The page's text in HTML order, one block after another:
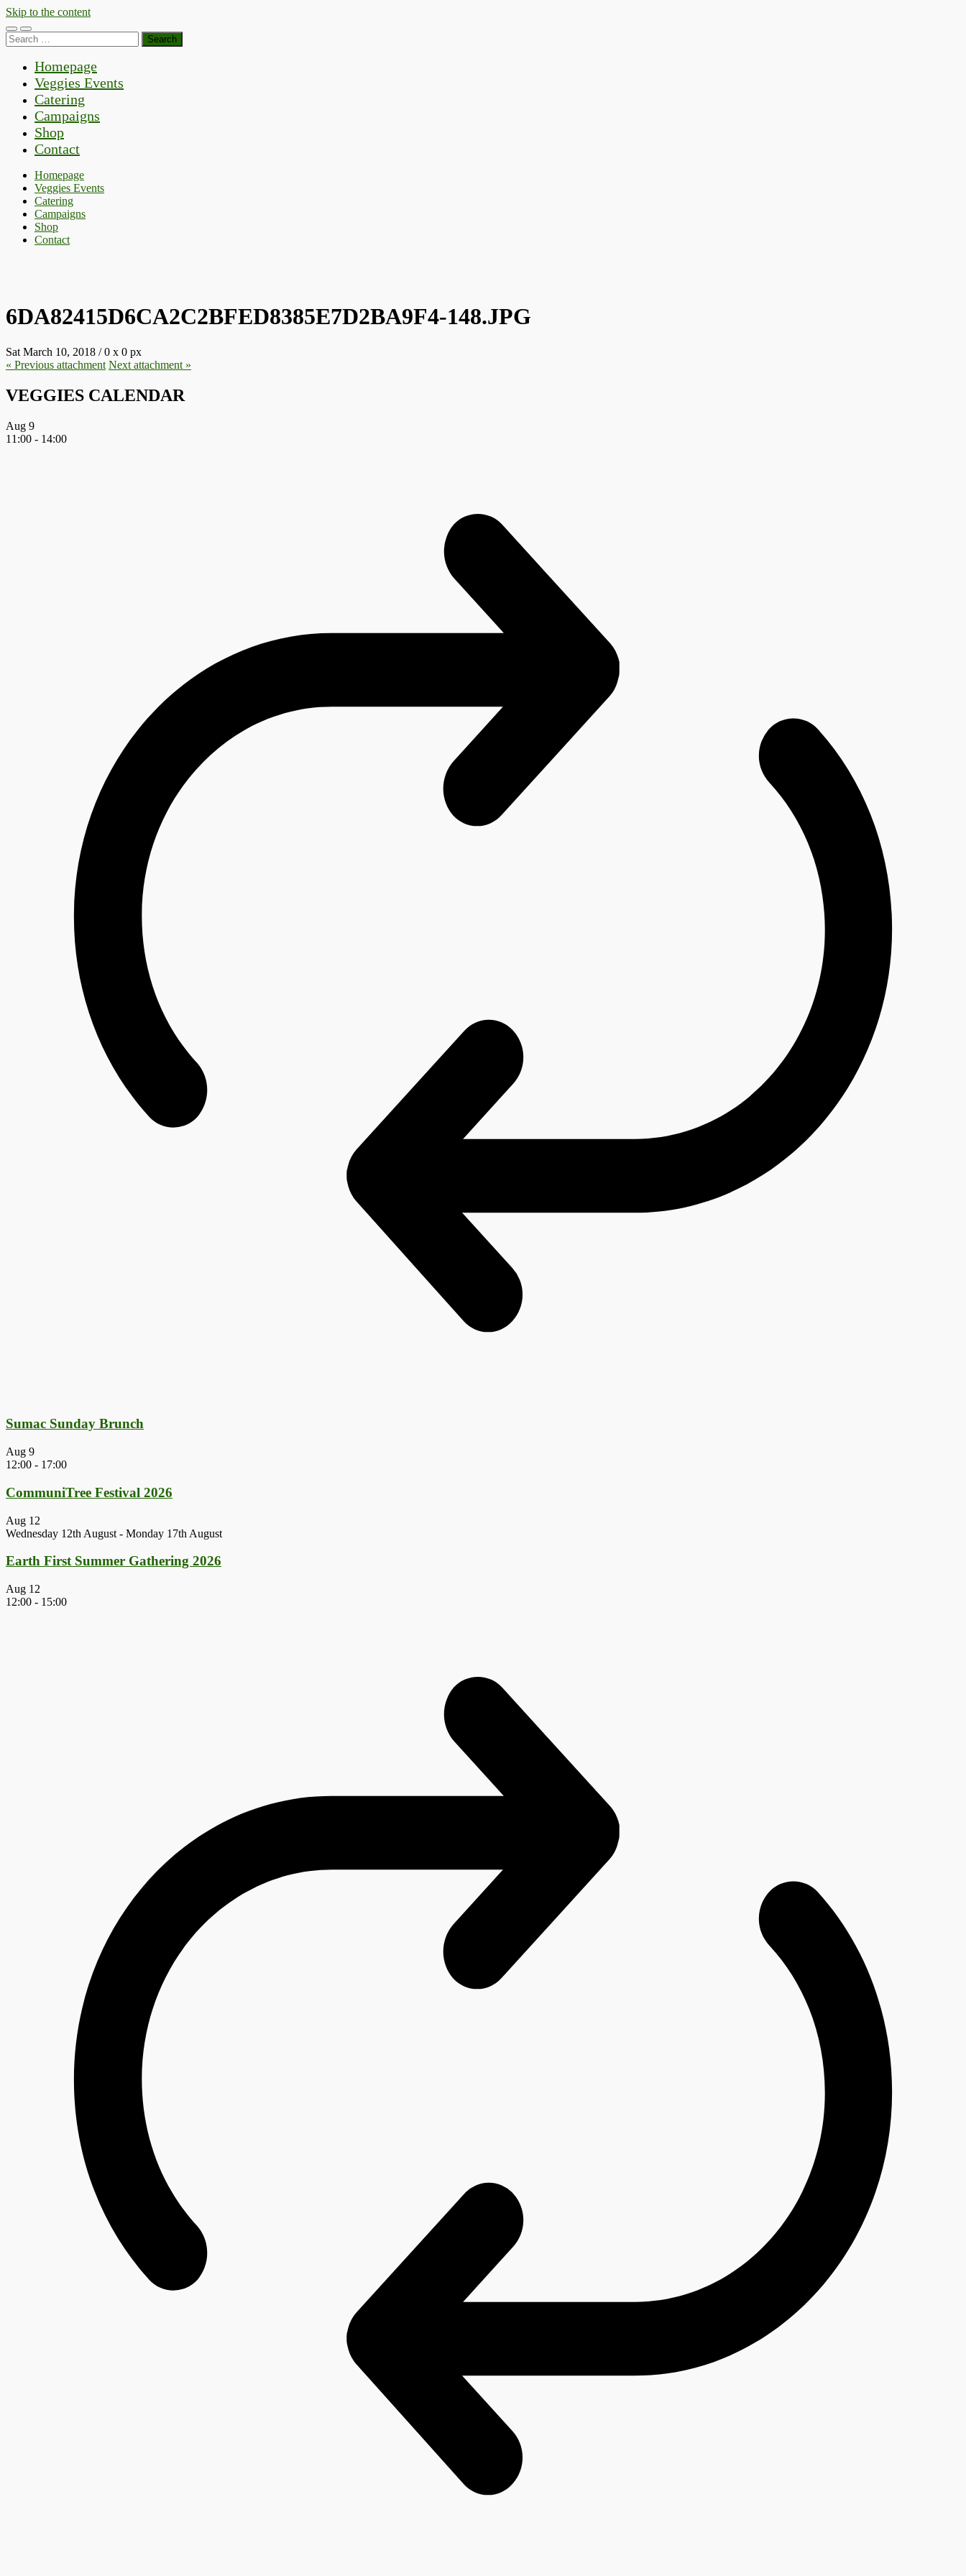
Skip to the content
Toggle
mobile
Toggle
search
Search
for:
Homepage
Veggies Events
Catering
Campaigns
Shop
Contact
Homepage
Veggies Events
Catering
Campaigns
Shop
Contact
6DA82415D6CA2C2BFED8385E7D2BA9F4-148.JPG
Sat March 10, 2018 /0 x 0 px
« Previous attachment Next attachment »
VEGGIES CALENDAR
Aug 9
11:00 - 14:00
Sumac Sunday Brunch
Aug 9
12:00 - 17:00
CommuniTree Festival 2026
Aug 12
Wednesday 12th August - Monday 17th August
Earth First Summer Gathering 2026
Aug 12
12:00 - 15:00